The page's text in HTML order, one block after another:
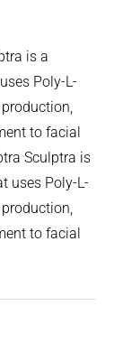
is a
Poly-L-
to facial
Sculptra is
uses Poly-L-
to facial